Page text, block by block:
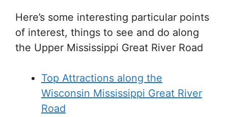
Here’s some interesting particular points
of interest, things to see and do along
the Upper Mississippi Great River Road
Top Attractions along the
Wisconsin Mississippi Great River
Road